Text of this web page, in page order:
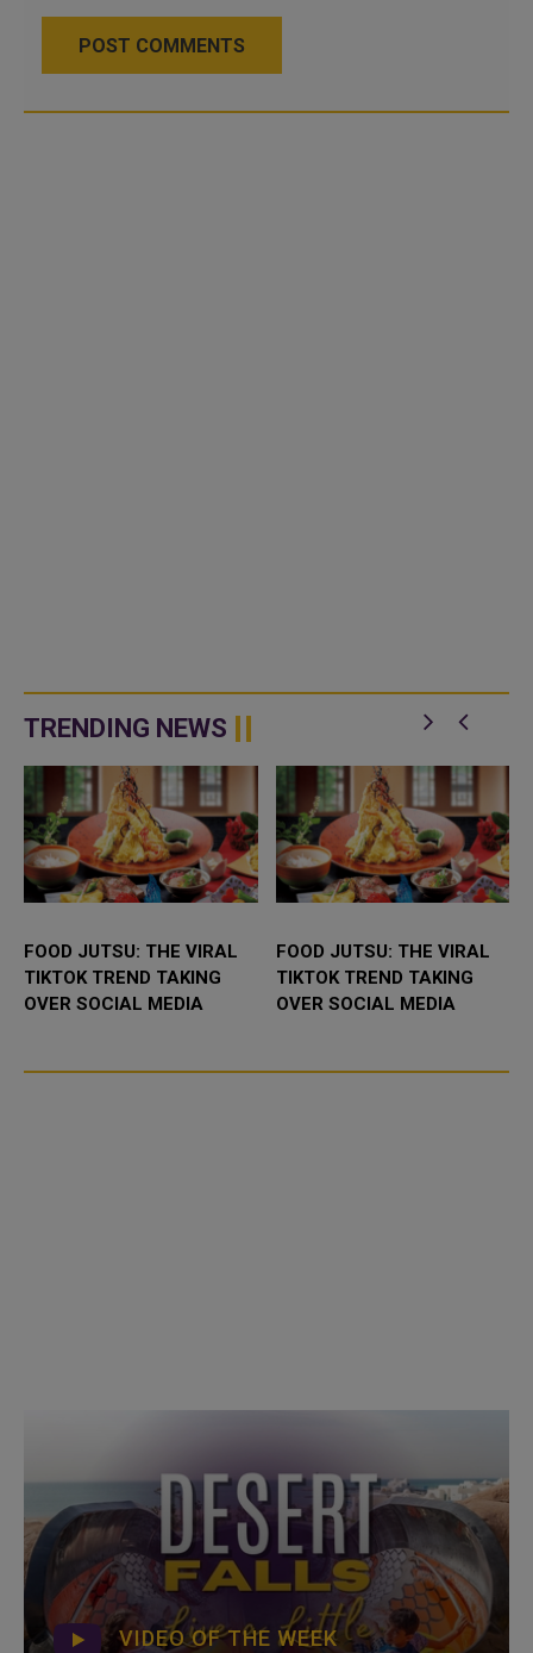
POST COMMENTS
TRENDING NEWS
FOOD JUTSU: THE VIRAL
TIKTOK TREND TAKING
OVER SOCIAL MEDIA
FOOD JUTSU: THE VIRAL
TIKTOK TREND TAKING
OVER SOCIAL MEDIA
VIDEO OF THE WEEK